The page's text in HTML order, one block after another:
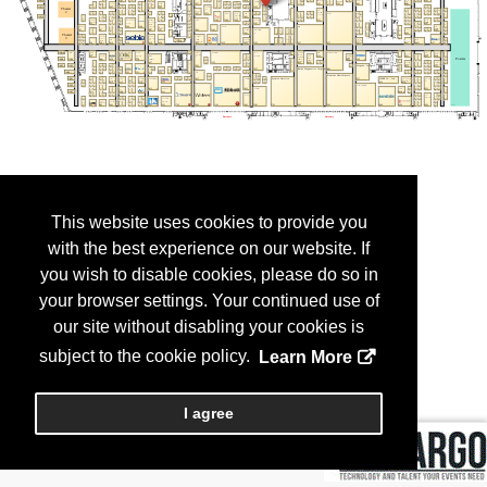
This website uses cookies to provide you
with the best experience on our website. If
you wish to disable cookies, please do so in
your browser settings. Your continued use of
our site without disabling your cookies is
subject to the cookie policy.
Learn More
I agree